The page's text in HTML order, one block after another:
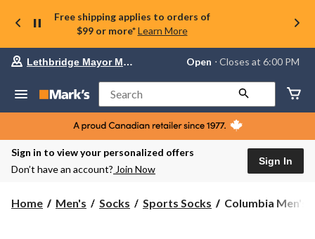
Free shipping applies to orders of
$99 or more* Learn More
store
Lethbridge
Mayor
Magrath,
currently
Open,
PM
Lethbridge Mayor Magrath Open ⋅ Closes at 6:00 PM
Search
Sign in to view your personalized offers
Don’t have an account? Join Now
Sign In
Home Men's Socks Sports Socks
Columbia
Columbia Men's